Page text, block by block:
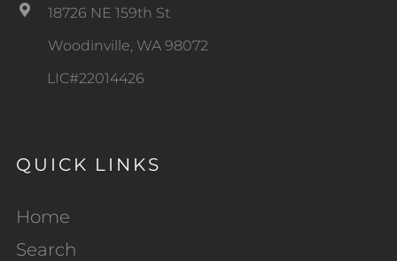
18726 NE 159th St
Woodinville, WA 98072
LIC#22014426
QUICK LINKS
Home
Search